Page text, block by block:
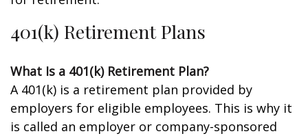
401(k) Retirement Plans
What Is a 401(k) Retirement Plan?
A 401(k) is a retirement plan provided by
employers for eligible employees. This is why it
is called an employer or company-sponsored